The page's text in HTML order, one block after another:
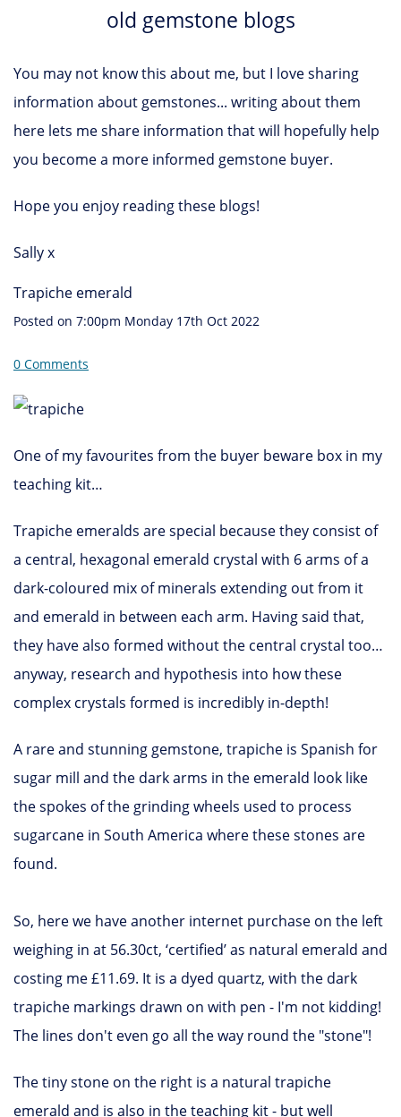
old gemstone blogs
You may not know this about me, but I love sharing
information about gemstones... writing about them
here lets me share information that will hopefully help
you become a more informed gemstone buyer.
Hope you enjoy reading these blogs!
Sally x
Trapiche emerald
Posted on 7:00pm Monday 17th Oct 2022
0 Comments
One of my favourites from the buyer beware box in my
teaching kit…
Trapiche emeralds are special because they consist of
a central, hexagonal emerald crystal with 6 arms of a
dark-coloured mix of minerals extending out from it
and emerald in between each arm. Having said that,
they have also formed without the central crystal too…
anyway, research and hypothesis into how these
complex crystals formed is incredibly in-depth!
A rare and stunning gemstone, trapiche is Spanish for
sugar mill and the dark arms in the emerald look like
the spokes of the grinding wheels used to process
sugarcane in South America where these stones are
found.
So, here we have another internet purchase on the left
weighing in at 56.30ct, ‘certified’ as natural emerald and
costing me £11.69. It is a dyed quartz, with the dark
trapiche markings drawn on with pen - I'm not kidding!
The lines don't even go all the way round the "stone"!
The tiny stone on the right is a natural trapiche
emerald and is also in the teaching kit - but well